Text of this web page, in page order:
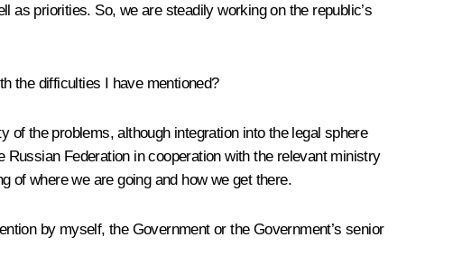
priorities. So, we are steadily working on the republic’s
the difficulties I have mentioned?
the problems, although integration into the legal sphere
Federation in cooperation with the relevant ministry
of where we are going and how we get there.
by myself, the Government or the Government’s senior